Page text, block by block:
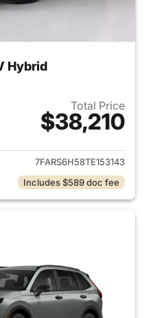
Hybrid
Total Price
$38,210
View details for 2026
7FARS6H58TE153143
Includes $589 doc fee